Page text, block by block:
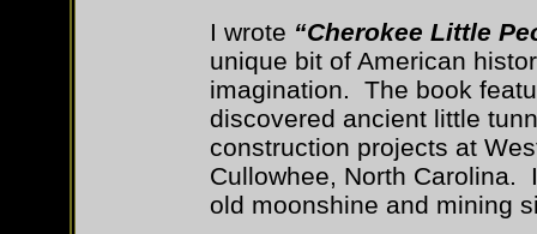
I wrote “Cherokee Little
unique bit of American
imagination. The book
discovered ancient little
construction projects at
Cullowhee, North Carolina.
old moonshine and mining